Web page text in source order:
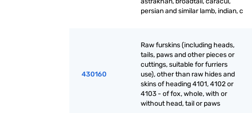
persian and similar lamb, indian, c
430160
Raw furskins (including heads,
tails, paws and other pieces or
cuttings, suitable for furriers
use), other than raw hides and
skins of heading 4101, 4102 or
4103 - of fox, whole, with or
without head, tail or paws